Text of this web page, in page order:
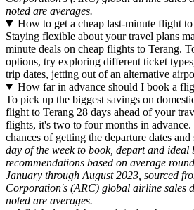
noted are averages.
How to get a cheap last-minute flight to
Staying flexible about your travel plans
minute deals on cheap flights to Terang.
options, try exploring different ticket
trip dates, jetting out of an alternative
How far in advance should I book a
To pick up the biggest savings on
flight to Terang 28 days ahead of your
flights, it's two to four months in
chances of getting the departure dates
day of the week to book, depart and
recommendations based on average
January through August 2023, sourced
Corporation's (ARC) global airline sales
noted are averages.